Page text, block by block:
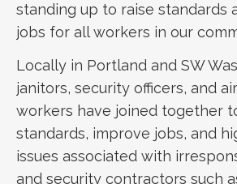
standing up to raise standards
jobs for all workers in our
Locally in Portland and SW
janitors, security officers, and
workers have joined together
standards, improve jobs, and
issues associated with
and security contractors such